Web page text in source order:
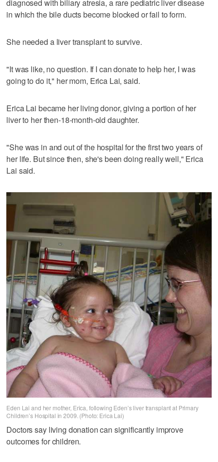
diagnosed with biliary atresia, a rare pediatric liver disease
in which the bile ducts become blocked or fail to form.
She needed a liver transplant to survive.
"It was like, no question. If I can donate to help her, I was
going to do it," her mom, Erica Lai, said.
Erica Lai became her living donor, giving a portion of her
liver to her then-18-month-old daughter.
"She was in and out of the hospital for the first two years of
her life. But since then, she's been doing really well," Erica
Lai said.
Eden Lai and her mother, Erica, following Eden’s liver transplant at Primary
Children’s Hospital in 2009. (Photo: Erica Lai)
Doctors say living donation can significantly improve
outcomes for children.